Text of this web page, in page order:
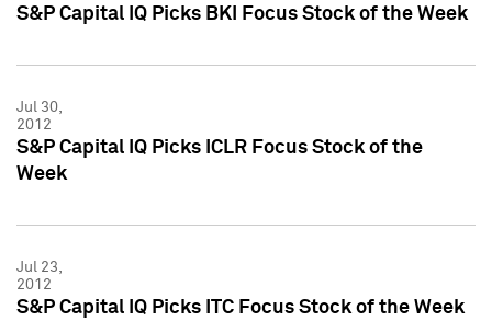
S&P Capital IQ Picks BKI Focus Stock of the Week
Jul 30,
2012
S&P Capital IQ Picks ICLR Focus Stock of the
Week
Jul 23,
2012
S&P Capital IQ Picks ITC Focus Stock of the Week